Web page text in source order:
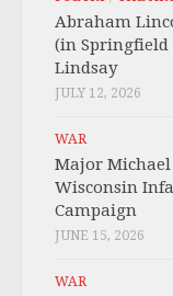
Abraham
(in Springfield
Lindsay
JULY 12, 2026
WAR
Major Michael
Wisconsin
Campaign
JUNE 15, 2026
WAR